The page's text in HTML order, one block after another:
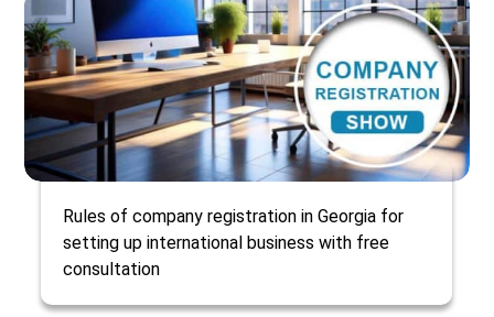
Rules of company registration in Georgia for
setting up international business with free
consultation